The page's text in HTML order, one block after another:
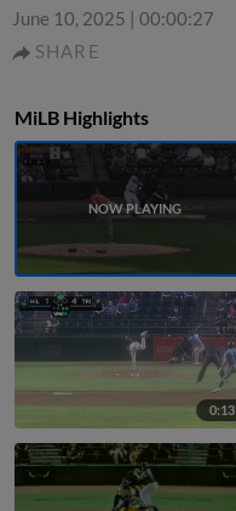
June 10, 2025 | 00:00:27
SHARE
MiLB Highlights
0:13